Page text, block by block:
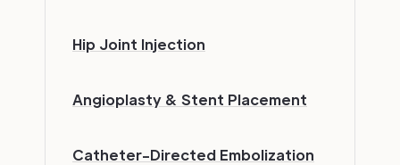
Hip Joint Injection
Angioplasty & Stent Placement
Catheter-Directed Embolization